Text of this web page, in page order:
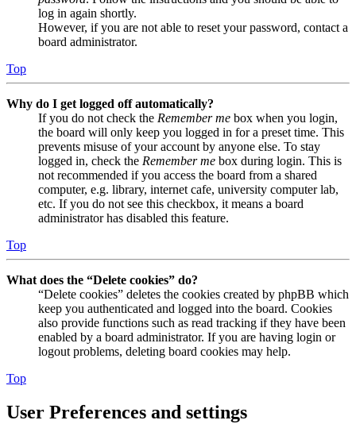
log in again shortly.
However, if you are not able to reset your password, contact a
board administrator.
Top
Why do I get logged off automatically?
If you do not check the Remember me box when you login,
the board will only keep you logged in for a preset time. This
prevents misuse of your account by anyone else. To stay
logged in, check the Remember me box during login. This is
not recommended if you access the board from a shared
computer, e.g. library, internet cafe, university computer lab,
etc. If you do not see this checkbox, it means a board
administrator has disabled this feature.
Top
What does the “Delete cookies” do?
“Delete cookies” deletes the cookies created by phpBB which
keep you authenticated and logged into the board. Cookies
also provide functions such as read tracking if they have been
enabled by a board administrator. If you are having login or
logout problems, deleting board cookies may help.
Top
User Preferences and settings